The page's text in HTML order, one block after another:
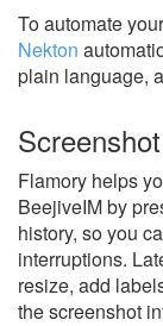
To automate
Nekton
plain language,
Flamory helps
BeejiveIM by
history, so you
interruptions.
resize, add
the screenshot